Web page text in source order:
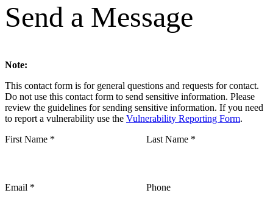
Send a Message
Note:
This contact form is for general questions and requests for contact.
Do not use this contact form to send sensitive information. Please
review the guidelines for sending sensitive information. If you need
to report a vulnerability use the Vulnerability Reporting Form.
First Name * Last Name *
Email * Phone